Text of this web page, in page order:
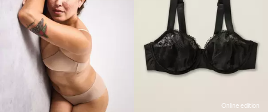
Online edition